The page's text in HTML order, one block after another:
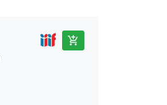
add_shopping_cart